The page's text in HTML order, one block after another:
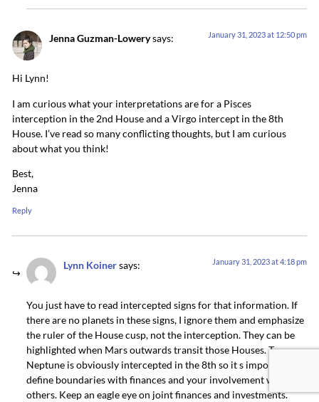
Jenna Guzman-Lowerysays: January 31, 2023 at 12:50 pm
Hi Lynn!
I am curious what your interpretations are for a Pisces
interception in the 2nd House and a Virgo intercept in the 8th
House. I’ve read so many conflicting thoughts, but I am curious
about what you think!
Best,
Jenna
Reply
Lynn Koinersays: January 31, 2023 at 4:18 pm
You just have to read intercepted signs for that information. If
there are no planets in these signs, I ignore them and emphasize
the ruler of the House cusp, not the interception. They can be
highlighted when Mars outwards transit those Houses. T
Neptune is obviously intercepted in the 8th so it s important to
define boundaries with finances and your involvement with
others. Keep an eagle eye on joint finances and investments.